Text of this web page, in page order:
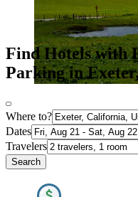
Find Hotels with
Parking in
Where to?
Dates
Travelers
Search